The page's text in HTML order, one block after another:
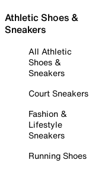
Athletic Shoes &
Sneakers
All Athletic
Shoes &
Sneakers
Court Sneakers
Fashion &
Lifestyle
Sneakers
Running Shoes